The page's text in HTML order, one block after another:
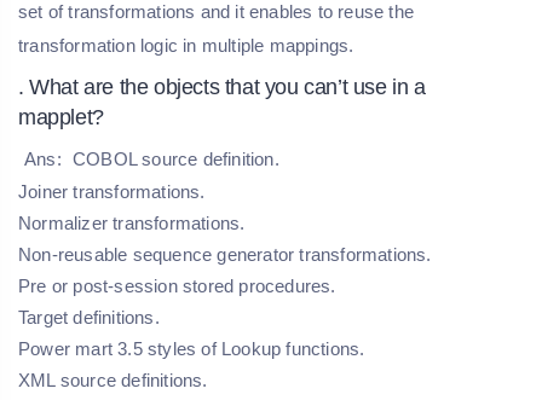
set of transformations and it enables to reuse the
transformation logic in multiple mappings.
. What are the objects that you can’t use in a
mapplet?
Ans: COBOL source definition.
Joiner transformations.
Normalizer transformations.
Non-reusable sequence generator transformations.
Pre or post-session stored procedures.
Target definitions.
Power mart 3.5 styles of Lookup functions.
XML source definitions.